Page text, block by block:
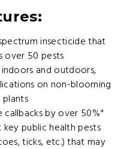
insecticide that
over 50 pests
and outdoors,
on non-blooming
plants
by over 50%*
public health pests
ticks, etc.) that may